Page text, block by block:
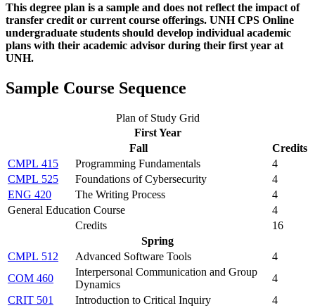
This degree plan is a sample and does not reflect the impact of
transfer credit or current course offerings. UNH CPS Online
undergraduate students should develop individual academic
plans with their academic advisor during their first year at
UNH.
Sample Course Sequence
Plan of Study Grid
First Year
Fall
Credits
CMPL 415
Programming Fundamentals
4
CMPL 525
Foundations of Cybersecurity
4
ENG 420
The Writing Process
4
General Education Course
4
Credits
16
Spring
CMPL 512
Advanced Software Tools
4
COM 460
Interpersonal Communication and Group
Dynamics
4
CRIT 501
Introduction to Critical Inquiry
4